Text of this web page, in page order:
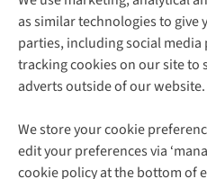
as similar technologies to give
parties, including social
tracking cookies on our site to
adverts outside of our website.
We store your cookie
edit your preferences via
cookie policy at the bottom of
About Cotswold Outdoor
Environmental Criteria
Careers
Our Outdoor Partners
Explore More
Gender Pay Gap
Modern Slavery
Customer Services
Contact Us
Help Centre
Delivery
Payment
Gift Cards & eVouchers
Find a Store
Follow us for